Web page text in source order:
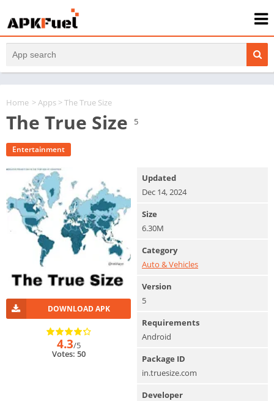
Home >Apps > The True Size
The True Size 5
Entertainment
DOWNLOAD APK
4.3/5
Votes: 50
Updated
Dec 14, 2024
Size
6.30M
Category
Auto & Vehicles
Version
5
Requirements
Android
Package ID
in.truesize.com
Developer